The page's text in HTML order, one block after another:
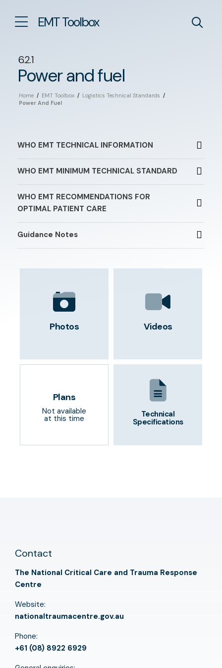
EMT Toolbox
6.2.1
Power and fuel
Home / EMT Toolbox / Logistics Technical Standards /
Power And Fuel
WHO EMT TECHNICAL INFORMATION
WHO EMT MINIMUM TECHNICAL STANDARD
WHO EMT RECOMMENDATIONS FOR
OPTIMAL PATIENT CARE
Guidance Notes
Photos Videos
Plans
Not available
at this time
Technical
Specifications
Contact
The National Critical Care and Trauma Response
Centre
Website:
nationaltraumacentre.gov.au
Phone:
+61 (08) 8922 6929